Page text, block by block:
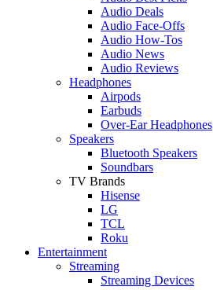
Audio Deals
Audio Face-Offs
Audio How-Tos
Audio News
Audio Reviews
Headphones
Airpods
Earbuds
Over-Ear Headphones
Speakers
Bluetooth Speakers
Soundbars
TV Brands
Hisense
LG
TCL
Roku
Entertainment
Streaming
Streaming Devices